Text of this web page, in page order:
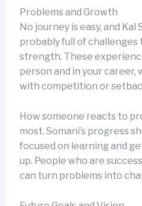
Problems and Growth
No journey is easy, and Kal
probably full of
strength. These
person and in your career,
with competition or
How someone reacts to
most. Somani’s progress
focused on learning and
up. People who are
can turn problems into